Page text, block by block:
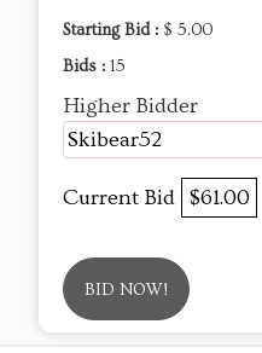
Starting Bid : $ 5.00
Bids : 15
Higher Bidder
Skibear52
Current Bid $61.00
BID NOW!